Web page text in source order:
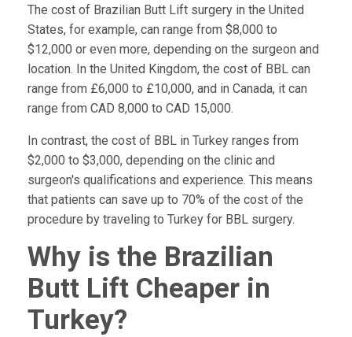
The cost of Brazilian Butt Lift surgery in the United
States, for example, can range from $8,000 to
$12,000 or even more, depending on the surgeon and
location. In the United Kingdom, the cost of BBL can
range from £6,000 to £10,000, and in Canada, it can
range from CAD 8,000 to CAD 15,000.
In contrast, the cost of BBL in Turkey ranges from
$2,000 to $3,000, depending on the clinic and
surgeon's qualifications and experience. This means
that patients can save up to 70% of the cost of the
procedure by traveling to Turkey for BBL surgery.
Why is the Brazilian
Butt Lift Cheaper in
Turkey?